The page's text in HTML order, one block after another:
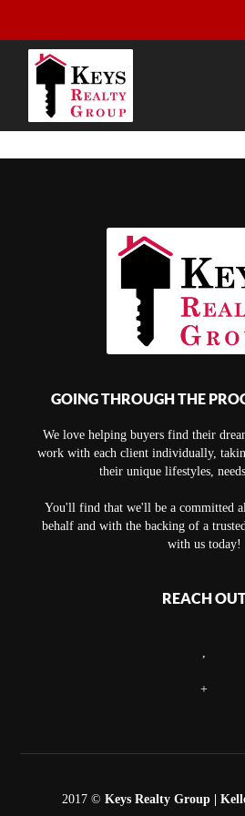
GOING THROUGH THE
We love helping buyers find their
work with each client individually,
their unique lifestyles,
You'll find that we'll be a committed
behalf and with the backing of a
with us today!
REACH
+
2017 © Keys Realty Group |